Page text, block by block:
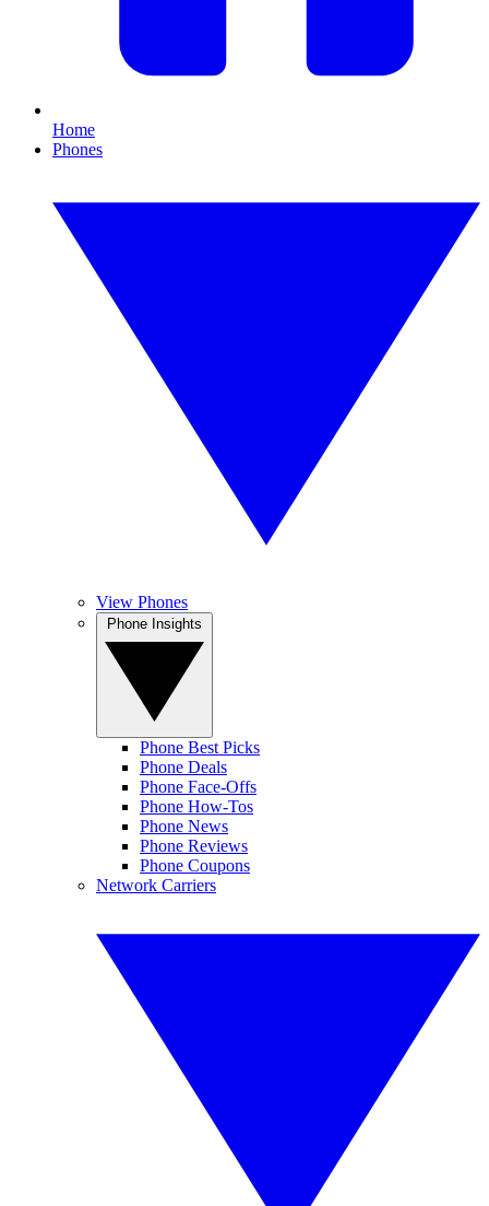
Home
Phones
View Phones
Phone Best Picks
Phone Deals
Phone Face-Offs
Phone How-Tos
Phone News
Phone Reviews
Phone Coupons
Network Carriers